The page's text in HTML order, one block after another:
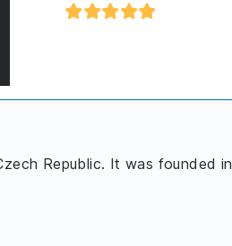
Republic. It was founded in